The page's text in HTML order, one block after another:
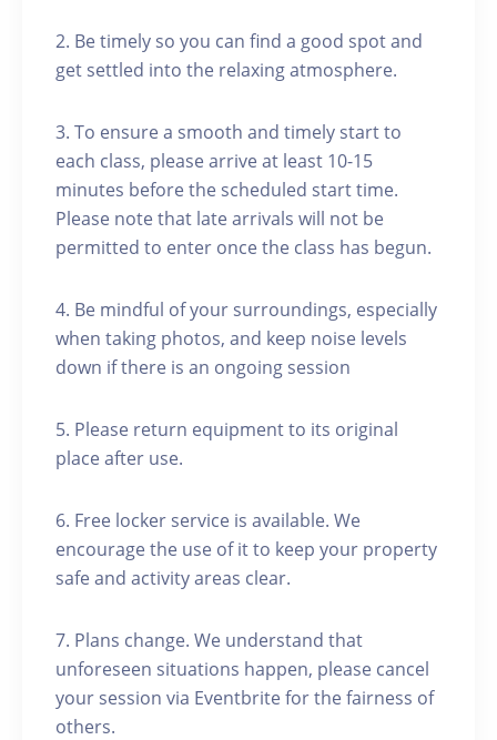
2. Be timely so you can find a good spot and
get settled into the relaxing atmosphere.
3. To ensure a smooth and timely start to
each class, please arrive at least 10-15
minutes before the scheduled start time.
Please note that late arrivals will not be
permitted to enter once the class has begun.
4. Be mindful of your surroundings, especially
when taking photos, and keep noise levels
down if there is an ongoing session
5. Please return equipment to its original
place after use.
6. Free locker service is available. We
encourage the use of it to keep your property
safe and activity areas clear.
7. Plans change. We understand that
unforeseen situations happen, please cancel
your session via Eventbrite for the fairness of
others.